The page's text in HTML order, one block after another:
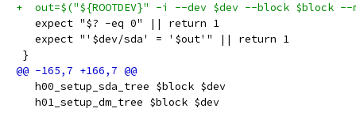
+  out=$("${ROOTDEV}" -i --dev $dev --block $block
   expect "$? -eq 0" || return 1
   expect "'$dev/sda' = '$out'" || return 1
}
   h00_setup_sda_tree $block $dev
   h01_setup_dm_tree $block $dev